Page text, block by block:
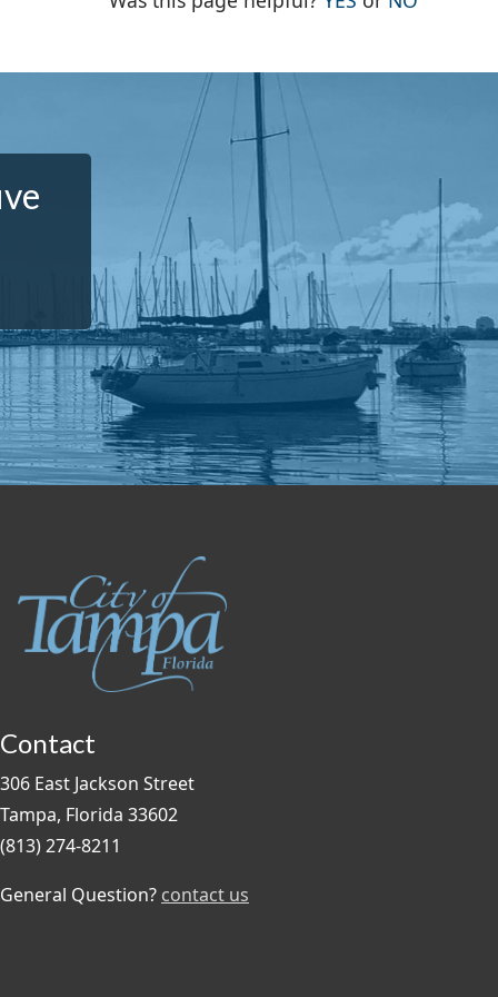
Contact
306 East Jackson Street
Tampa, Florida 33602
(813) 274-8211
General Question? contact us